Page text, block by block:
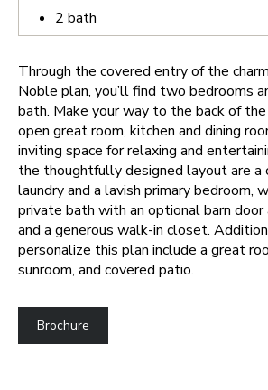
2 bath
Through the covered entry of the
Noble plan, you’ll find two bedrooms
bath. Make your way to the back of the
open great room, kitchen and dining
inviting space for relaxing and
the thoughtfully designed layout are a
laundry and a lavish primary bedroom,
private bath with an optional barn door
and a generous walk-in closet.
personalize this plan include a great
sunroom, and covered patio.
Brochure